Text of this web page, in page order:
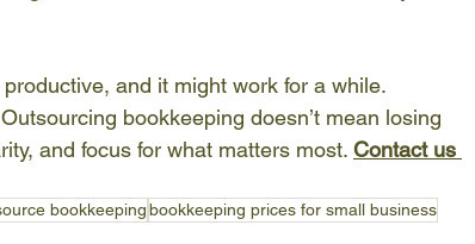
and it might work for a while.
bookkeeping doesn’t mean losing
and focus for what matters most. Contact us
bookkeepingbookkeeping prices for small business